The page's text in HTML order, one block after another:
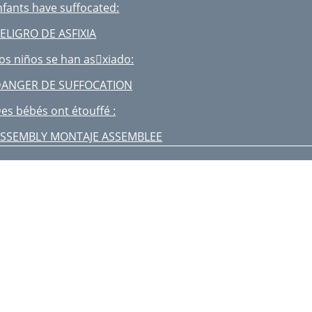
have suffocated:
DE ASFIXIA
niños se han asxiado:
DE SUFFOCATION
bébés ont étouffé :
MONTAJE ASSEMBLEE
FALL HAZARD: